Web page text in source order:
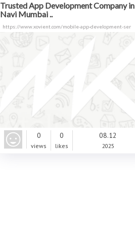
Trusted App Development Company in
Navi Mumbai ..
https://www.xovient.com/mobile-app-development-ser
0
views
0
likes
08.12
2025